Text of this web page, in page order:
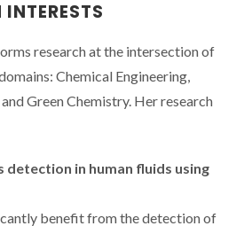
research at the intersection of
Chemical Engineering,
Green Chemistry. Her research
in human fluids using
benefit from the detection of